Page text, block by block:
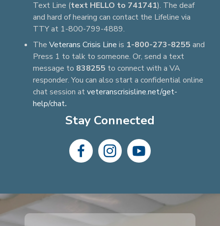
Text Line (text HELLO to 741741). The deaf
and hard of hearing can contact the Lifeline via
TTY at 1-800-799-4889.
The Veterans Crisis Line is 1-800-273-8255 and
Press 1 to talk to someone. Or, send a text
message to 838255 to connect with a VA
responder. You can also start a confidential online
chat session atveteranscrisisline.net/get-
help/chat.
Stay Connected
facebook-
instagram
youtube